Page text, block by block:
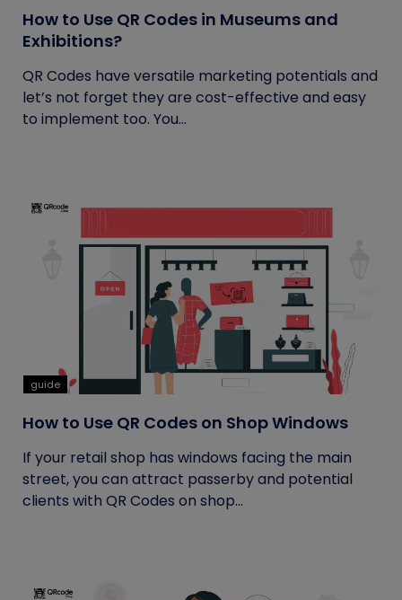
How to Use QR Codes in Museums and
Exhibitions?
QR Codes have versatile marketing potentials and
let’s not forget they are cost-effective and easy
to implement too. You...
guide
How to Use QR Codes on Shop Windows
If your retail shop has windows facing the main
street, you can attract passerby and potential
clients with QR Codes on shop...